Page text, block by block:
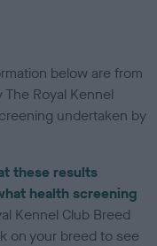
below are from
Royal Kennel
undertaken by
these results
health screening
Kennel Club Breed
on your breed to see